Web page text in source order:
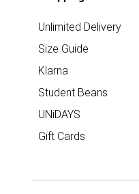
Unlimited Delivery
Size Guide
Klarna
Student Beans
UNiDAYS
Gift Cards